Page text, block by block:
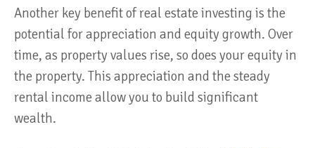
Another key benefit of real estate investing is the
potential for appreciation and equity growth. Over
time, as property values rise, so does your equity in
the property. This appreciation and the steady
rental income allow you to build significant
wealth.